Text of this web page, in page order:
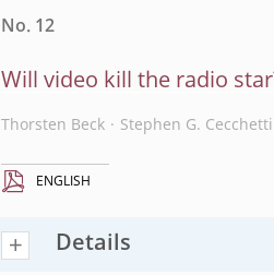
No. 12
Will video kill the radio
Thorsten Beck Stephen G. Cecchetti
ENGLISH
Details